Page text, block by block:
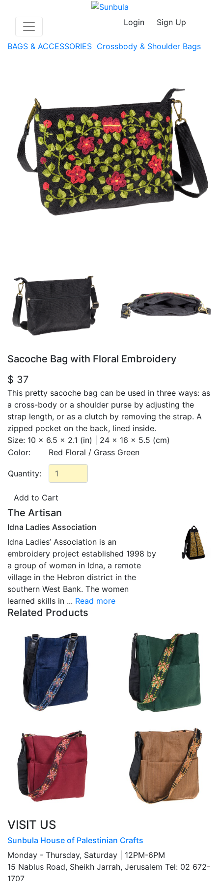
Login Sign Up
BAGS & ACCESSORIES Crossbody & Shoulder Bags
Sacoche Bag with Floral Embroidery
$ 37
This pretty sacoche bag can be used in three ways: as
a cross-body or a shoulder purse by adjusting the
strap length, or as a clutch by removing the strap. A
zipped pocket on the back, lined inside.
Size: 10 x 6.5 x 2.1 (in) | 24 x 16 x 5.5 (cm)
Color:
Red Floral / Grass Green
Quantity:
The Artisan
Idna Ladies Association
Idna Ladies’ Association is an
embroidery project established 1998 by
a group of women in Idna, a remote
village in the Hebron district in the
southern West Bank. The women
learned skills in ... Read more
Related Products
VISIT US
Sunbula House of Palestinian Crafts
Monday - Thursday, Saturday | 12PM-6PM
15 Nablus Road, Sheikh Jarrah, Jerusalem Tel: 02 672-
1707